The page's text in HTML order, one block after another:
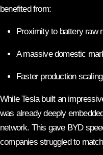
benefited from:
Proximity to battery raw
A massive domestic
Faster production scaling
While Tesla built an
was already deeply
network. This gave BYD
companies struggled to